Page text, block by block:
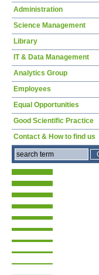
Administration
Science Management
Library
IT & Data Management
Analytics Group
Employees
Equal Opportunities
Good Scientific Practice
Contact & How to find us